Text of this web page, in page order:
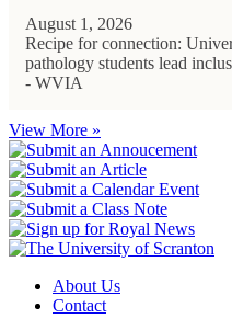
August 1, 2026
Recipe for connection:
pathology students lead
- WVIA
View More »
About Us
Contact